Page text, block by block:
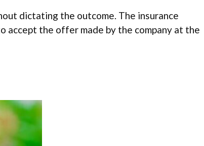
dictating the outcome. The insurance
accept the offer made by the company at the